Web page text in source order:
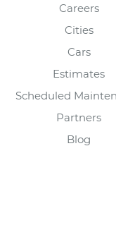
Careers
Cities
Cars
Estimates
Scheduled
Partners
Blog